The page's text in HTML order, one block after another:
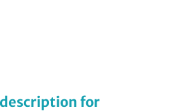
for